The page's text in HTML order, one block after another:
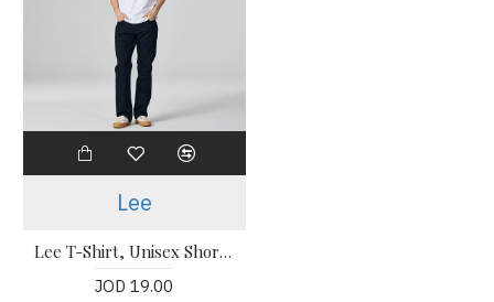
Lee
Lee T-Shirt, Unisex Short Sleeve T-Shirt
JOD 19.00